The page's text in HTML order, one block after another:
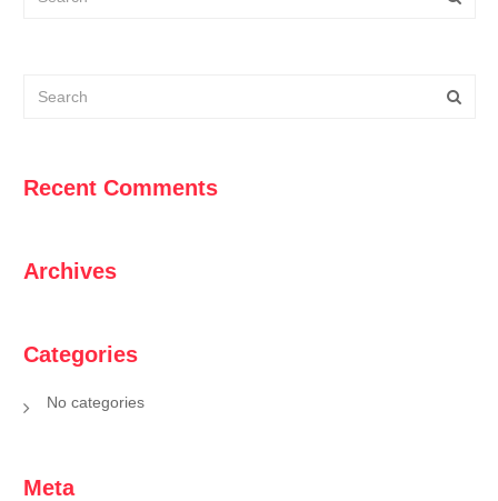
Recent Comments
Archives
Categories
No categories
Meta